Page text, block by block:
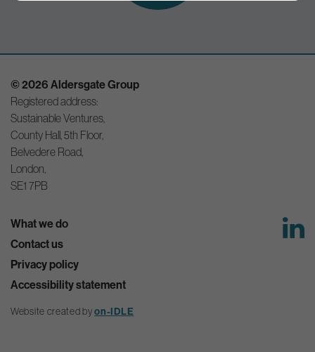
© 2026 Aldersgate Group
Registered address:
Sustainable Ventures,
County Hall, 5th Floor,
Belvedere Road,
London,
SE1 7PB
What we do
Contact us
Privacy policy
Accessibility statement
Website created byon-IDLE